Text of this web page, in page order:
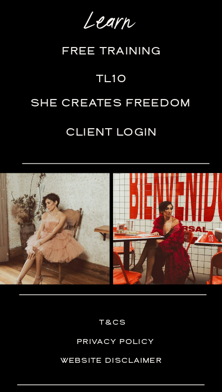
T&CS
PRIVACY POLICY
SHE CREATES FREEDOM
TL10
FREE TRAINING
Learn
CLIENT LOGIN
WEBSITE DISCLAIMER